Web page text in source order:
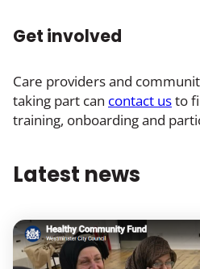
Get involved
Care providers and
taking part can contact usto
training, onboarding and
Latest news